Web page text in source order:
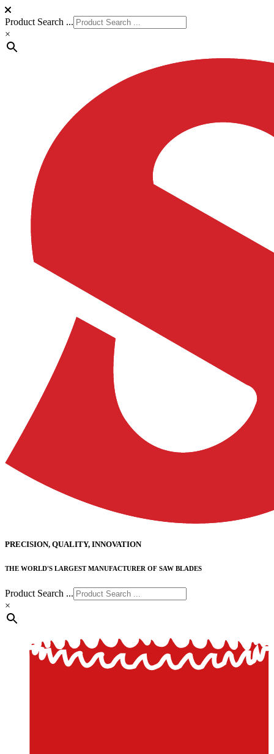
Product Search ...
×
PRECISION, QUALITY, INNOVATION
THE WORLD'S LARGEST MANUFACTURER OF SAW BLADES
Product Search ...
×